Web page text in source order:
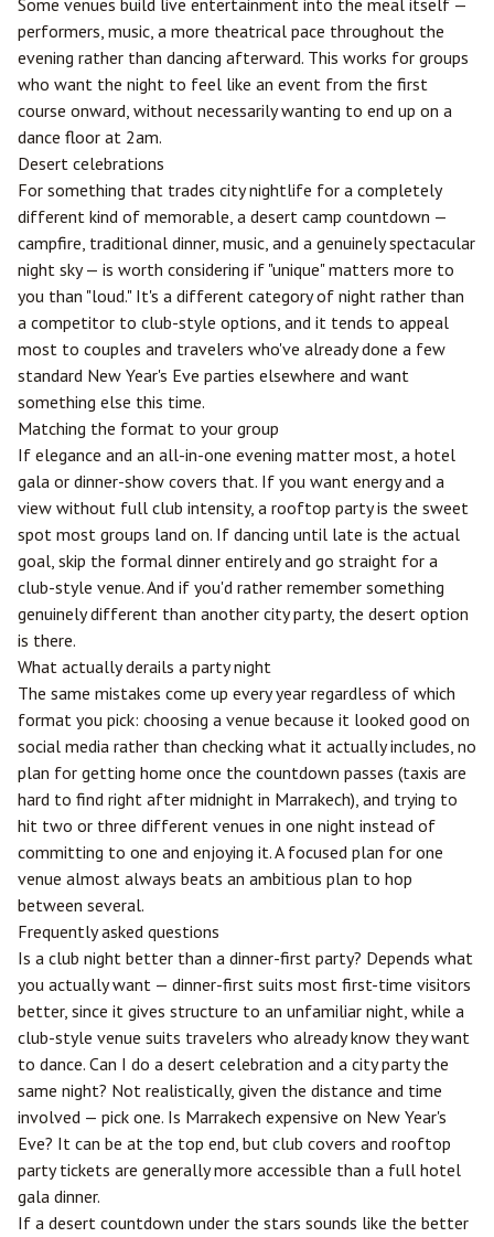
Some venues build live entertainment into the meal itself —
performers, music, a more theatrical pace throughout the
evening rather than dancing afterward. This works for groups
who want the night to feel like an event from the first
course onward, without necessarily wanting to end up on a
dance floor at 2am.
Desert celebrations
For something that trades city nightlife for a completely
different kind of memorable, a desert camp countdown —
campfire, traditional dinner, music, and a genuinely spectacular
night sky — is worth considering if "unique" matters more to
you than "loud." It's a different category of night rather than
a competitor to club-style options, and it tends to appeal
most to couples and travelers who've already done a few
standard New Year's Eve parties elsewhere and want
something else this time.
Matching the format to your group
If elegance and an all-in-one evening matter most, a hotel
gala or dinner-show covers that. If you want energy and a
view without full club intensity, a rooftop party is the sweet
spot most groups land on. If dancing until late is the actual
goal, skip the formal dinner entirely and go straight for a
club-style venue. And if you'd rather remember something
genuinely different than another city party, the desert option
is there.
What actually derails a party night
The same mistakes come up every year regardless of which
format you pick: choosing a venue because it looked good on
social media rather than checking what it actually includes, no
plan for getting home once the countdown passes (taxis are
hard to find right after midnight in Marrakech), and trying to
hit two or three different venues in one night instead of
committing to one and enjoying it. A focused plan for one
venue almost always beats an ambitious plan to hop
between several.
Frequently asked questions
Is a club night better than a dinner-first party? Depends what
you actually want — dinner-first suits most first-time visitors
better, since it gives structure to an unfamiliar night, while a
club-style venue suits travelers who already know they want
to dance. Can I do a desert celebration and a city party the
same night? Not realistically, given the distance and time
involved — pick one. Is Marrakech expensive on New Year's
Eve? It can be at the top end, but club covers and rooftop
party tickets are generally more accessible than a full hotel
gala dinner.
If a desert countdown under the stars sounds like the better